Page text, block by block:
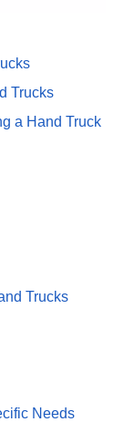
Trucks
a Hand Truck
Trucks
Needs